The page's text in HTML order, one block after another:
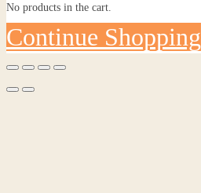
No products in the cart.
Continue Shopping